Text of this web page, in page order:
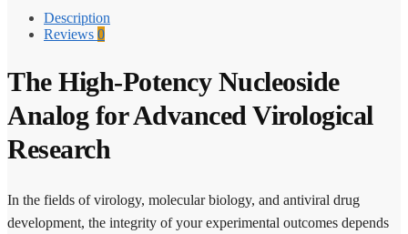
Description
Reviews 0
The High-Potency Nucleoside
Analog for Advanced Virological
Research
In the fields of virology, molecular biology, and antiviral drug
development, the integrity of your experimental outcomes depends